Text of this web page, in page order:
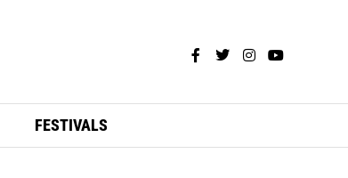
FESTIVALS